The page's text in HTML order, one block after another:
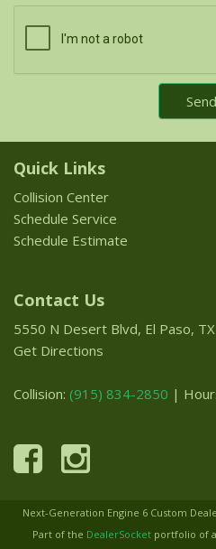
Send
Quick Links
Collision Center
Schedule Service
Schedule Estimate
Contact Us
5550 N Desert Blvd, El Paso,
Get Directions
Collision: (915) 834-2850 |
Next-Generation Engine 6 Custom
Part of the DealerSocket portfolio of